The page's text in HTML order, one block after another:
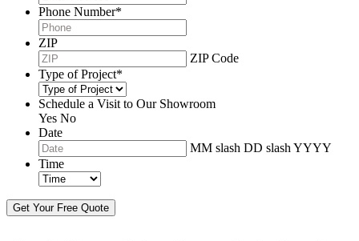
Phone Number*
ZIP
ZIP Code
Type of Project*
Schedule a Visit to Our Showroom
Yes No
Date
MM slash DD slash YYYY
Time